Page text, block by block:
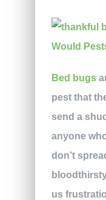
Bed bugs
pest that
send a
anyone
don’t
us